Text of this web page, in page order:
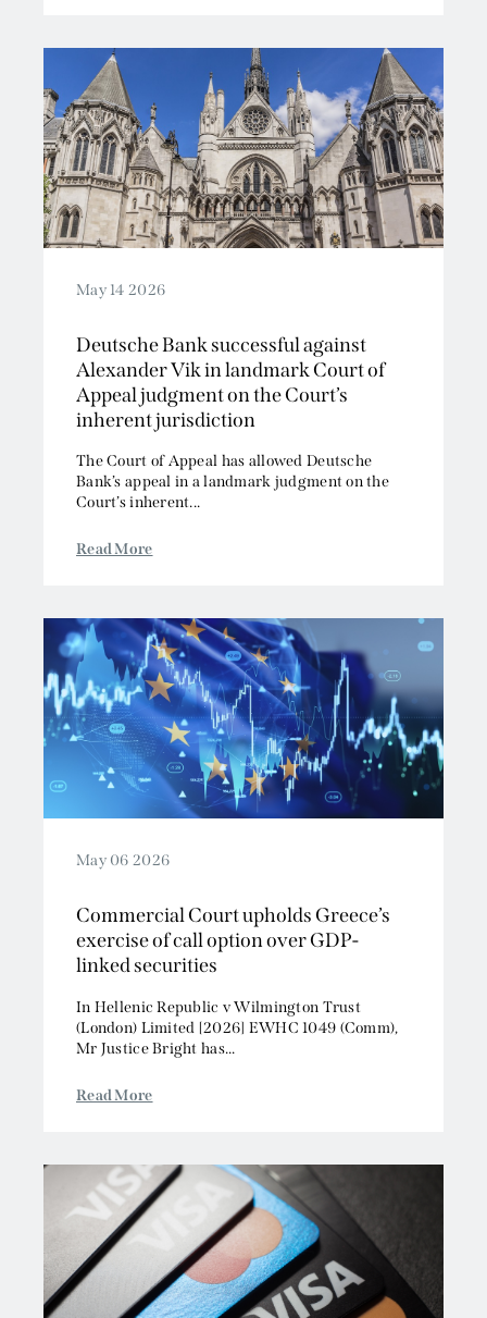
May 14 2026
Deutsche Bank successful against
Alexander Vik in landmark Court of
Appeal judgment on the Court’s
inherent jurisdiction
The Court of Appeal has allowed Deutsche
Bank’s appeal in a landmark judgment on the
Court’s inherent...
Read More
May 06 2026
Commercial Court upholds Greece’s
exercise of call option over GDP-
linked securities
In Hellenic Republic v Wilmington Trust
(London) Limited [2026] EWHC 1049 (Comm),
Mr Justice Bright has...
Read More